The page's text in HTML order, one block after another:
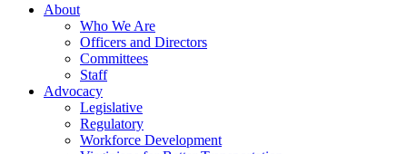
About
Who We Are
Officers and Directors
Committees
Staff
Advocacy
Legislative
Regulatory
Workforce Development